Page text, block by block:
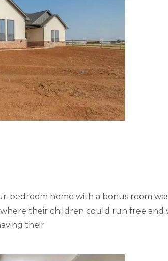
bedroom home with a bonus room
their children could run free
their